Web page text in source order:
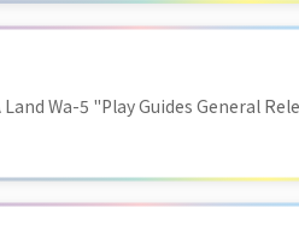
Land Wa-5 "Play Guides General